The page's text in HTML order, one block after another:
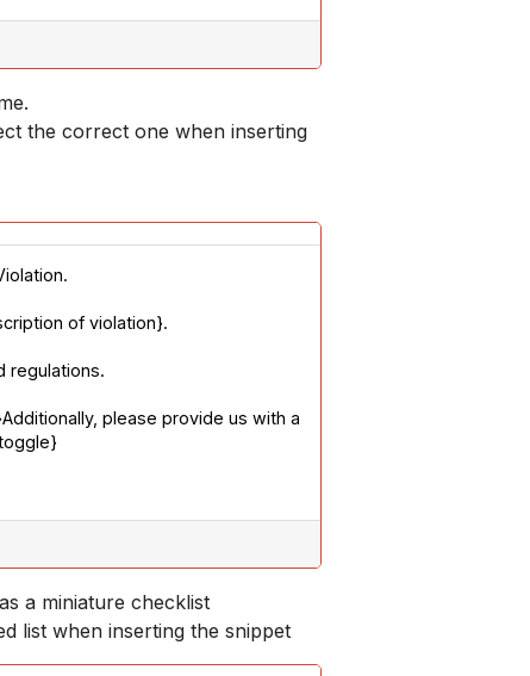
the correct one when inserting
of violation}.
regulations.
please provide us with a
a miniature checklist
list when inserting the snippet